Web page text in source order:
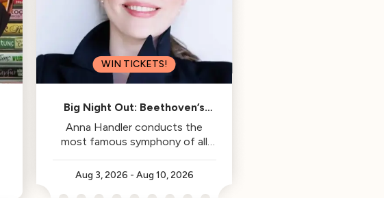
WIN TICKETS!
Big Night Out: Beethoven’s
Anna Handler conducts the
most famous symphony of all
Aug 3, 2026 - Aug 10, 2026